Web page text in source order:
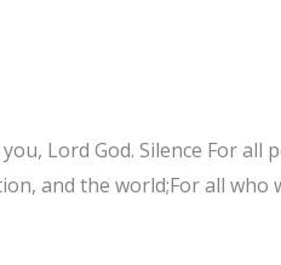
Lord God. Silence For
and the world;For all